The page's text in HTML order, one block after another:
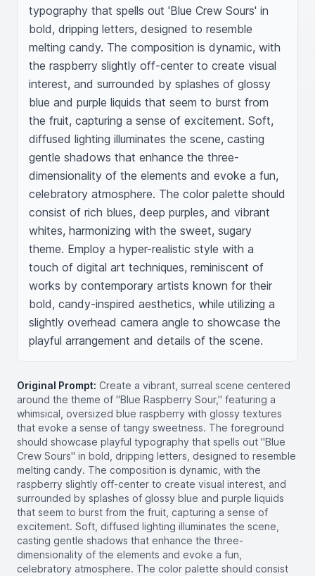
typography that spells out 'Blue Crew Sours' in
bold, dripping letters, designed to resemble
melting candy. The composition is dynamic, with
the raspberry slightly off-center to create visual
interest, and surrounded by splashes of glossy
blue and purple liquids that seem to burst from
the fruit, capturing a sense of excitement. Soft,
diffused lighting illuminates the scene, casting
gentle shadows that enhance the three-
dimensionality of the elements and evoke a fun,
celebratory atmosphere. The color palette should
consist of rich blues, deep purples, and vibrant
whites, harmonizing with the sweet, sugary
theme. Employ a hyper-realistic style with a
touch of digital art techniques, reminiscent of
works by contemporary artists known for their
bold, candy-inspired aesthetics, while utilizing a
slightly overhead camera angle to showcase the
playful arrangement and details of the scene.
Original Prompt: Create a vibrant, surreal scene centered
around the theme of "Blue Raspberry Sour," featuring a
whimsical, oversized blue raspberry with glossy textures
that evoke a sense of tangy sweetness. The foreground
should showcase playful typography that spells out "Blue
Crew Sours" in bold, dripping letters, designed to resemble
melting candy. The composition is dynamic, with the
raspberry slightly off-center to create visual interest, and
surrounded by splashes of glossy blue and purple liquids
that seem to burst from the fruit, capturing a sense of
excitement. Soft, diffused lighting illuminates the scene,
casting gentle shadows that enhance the three-
dimensionality of the elements and evoke a fun,
celebratory atmosphere. The color palette should consist